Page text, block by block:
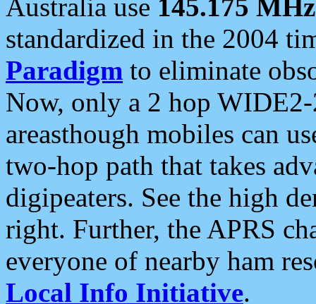
Australia use 145.175 MHz
standardized in the 2004
Paradigm to eliminate
Now, only a 2 hop
areasthough mobiles can
two-hop path that takes
digipeaters. See the high
right. Further, the APRS
everyone of nearby ham
Local Info Initiative.